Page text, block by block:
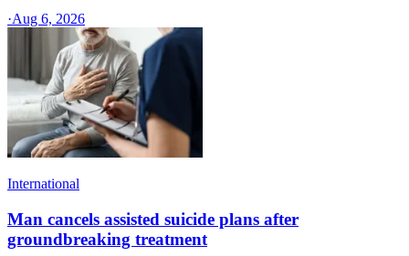
·Aug 6, 2026
International
Man cancels assisted suicide plans after
groundbreaking treatment